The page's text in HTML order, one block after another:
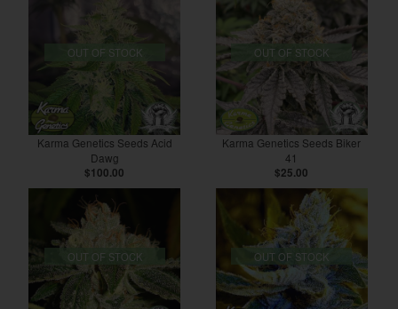
OUT OF STOCK
Karma Genetics Seeds Acid
Dawg
$100.00
OUT OF STOCK
Karma Genetics Seeds Biker
41
$25.00
OUT OF STOCK OUT OF STOCK